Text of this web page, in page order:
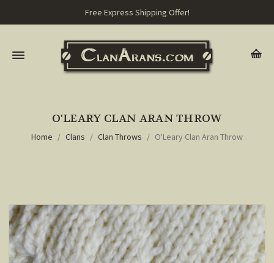
Free Express Shipping Offer!
O'LEARY CLAN ARAN THROW
Home Clans Clan Throws O'Leary Clan Aran Throw